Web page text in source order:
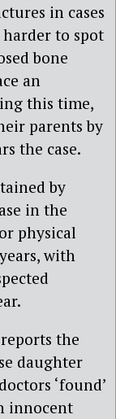
in cases
to spot
bone
an
this time,
parents by
the case.
by
in the
physical
with
the
daughter
‘found’
innocent